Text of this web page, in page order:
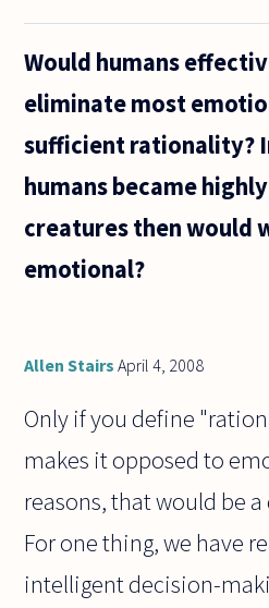
see it,
is not
single
on the
who
can
prove
or
Would humans
eliminate most
sufficient rationality?
humans became
creatures then would
emotional?
Allen Stairs April 4, 2008
Only if you define
makes it opposed to
reasons, that would be
For one thing, we have
intelligent decision-